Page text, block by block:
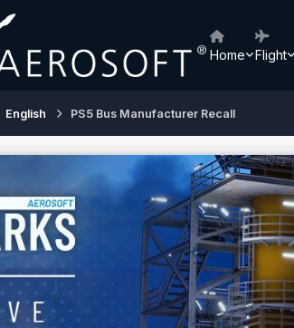
Home Flight
English PS5 Bus Manufacturer Recall